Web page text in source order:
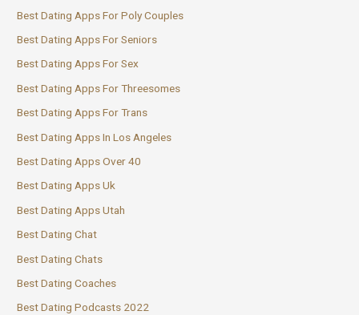
Best Dating Apps For Poly Couples
Best Dating Apps For Seniors
Best Dating Apps For Sex
Best Dating Apps For Threesomes
Best Dating Apps For Trans
Best Dating Apps In Los Angeles
Best Dating Apps Over 40
Best Dating Apps Uk
Best Dating Apps Utah
Best Dating Chat
Best Dating Chats
Best Dating Coaches
Best Dating Podcasts 2022